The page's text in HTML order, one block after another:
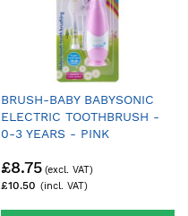
BRUSH-BABY BABYSONIC
ELECTRIC TOOTHBRUSH -
0-3 YEARS - PINK
£10.50
£8.75